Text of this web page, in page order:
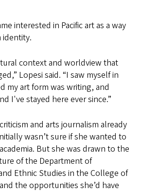
interested in Pacific art as a way
context and worldview that
Lopesi said. “I saw myself in
my art form was writing, and
I've stayed here ever since.”
and arts journalism already
wasn’t sure if she wanted to
But she was drawn to the
of the Department of
Ethnic Studies in the College of
the opportunities she’d have